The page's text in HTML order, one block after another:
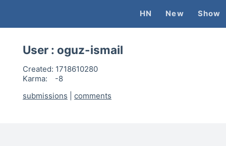
HN New Show
User : oguz-ismail
Created: 1718610280
Karma:
-8
submissions
comments